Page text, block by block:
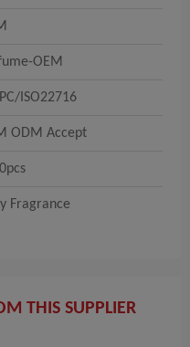
OEM
ISO22716
ODM Accept
Fragrance
THIS SUPPLIER